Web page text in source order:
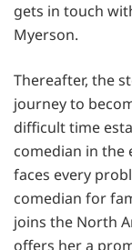
gets in touch
Myerson.
Thereafter, the
journey to
difficult time
comedian in the
faces every
comedian for
joins the North
offers her a